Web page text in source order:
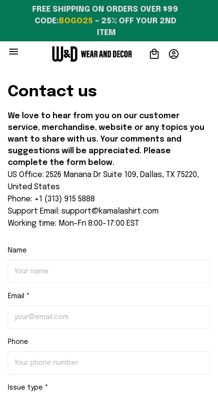
FREE SHIPPING ON ORDERS OVER $99
CODE: BOGO25 – 25% OFF YOUR 2ND
ITEM
Contact us
We love to hear from you on our customer
service, merchandise, website or any topics you
want to share with us. Your comments and
suggestions will be appreciated. Please
complete the form below.
US Office: 2526 Manana Dr Suite 109, Dallas, TX 75220,
United States
Phone: +1 (313) 915 5888
Support Email: support@kamalashirt.com
Working time: Mon-Fri 8:00-17:00 EST
Name
Email *
Phone
Issue type *